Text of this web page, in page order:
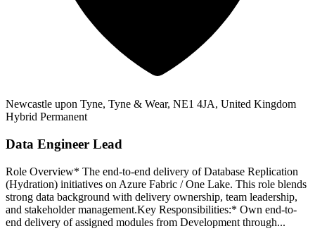
Newcastle upon Tyne, Tyne & Wear, NE1 4JA, United Kingdom
Hybrid Permanent
Data Engineer Lead
Role Overview* The end‑to‑end delivery of Database Replication
(Hydration) initiatives on Azure Fabric / One Lake. This role blends
strong data background with delivery ownership, team leadership,
and stakeholder management.Key Responsibilities:* Own end-to-
end delivery of assigned modules from Development through...